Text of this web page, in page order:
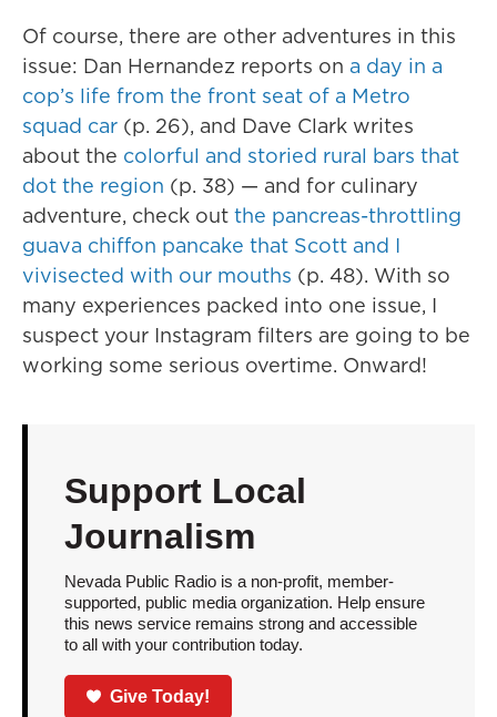
Of course, there are other adventures in this
issue: Dan Hernandez reports on a day in a
cop’s life from the front seat of a Metro
squad car (p. 26), and Dave Clark writes
about the colorful and storied rural bars that
dot the region (p. 38) — and for culinary
adventure, check out the pancreas-throttling
guava chiffon pancake that Scott and I
vivisected with our mouths (p. 48). With so
many experiences packed into one issue, I
suspect your Instagram filters are going to be
working some serious overtime. Onward!
Support Local
Journalism
Nevada Public Radio is a non-profit, member-
supported, public media organization. Help ensure
this news service remains strong and accessible
to all with your contribution today.
Give Today!